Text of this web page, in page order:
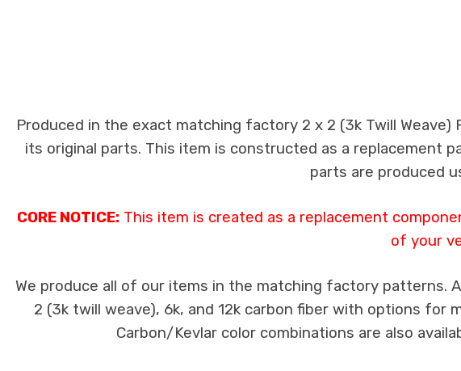
Produced in the exact matching factory 2 x 2 (3k Twill
its original parts. This item is constructed as a replacement
parts are produced
CORE NOTICE: This item is created as a replacement
of your
We produce all of our items in the matching factory patterns.
2 (3k twill weave), 6k, and 12k carbon fiber with options for
Carbon/Kevlar color combinations are also